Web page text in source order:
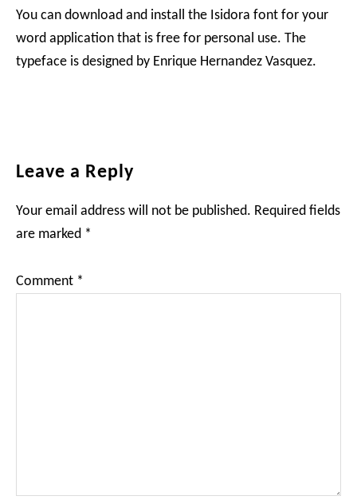
You can download and install the Isidora font for your
word application that is free for personal use. The
typeface is designed by Enrique Hernandez Vasquez.
Reader
Leave a Reply
Your email address will not be published. Required fields
are marked *
Comment *